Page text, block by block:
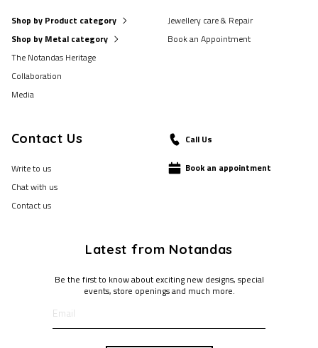
Shop by Product category
Shop by Metal category
The Notandas Heritage
Collaboration
Media
Jewellery care & Repair
Book an Appointment
Contact Us
Write to us
Chat with us
Contact us
Call Us
Book an appointment
Latest from Notandas
Be the first to know about exciting new designs, special
events, store openings and much more.